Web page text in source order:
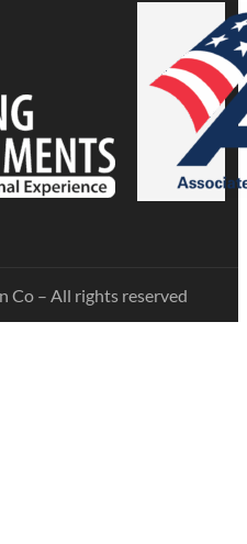
Co – All rights reserved